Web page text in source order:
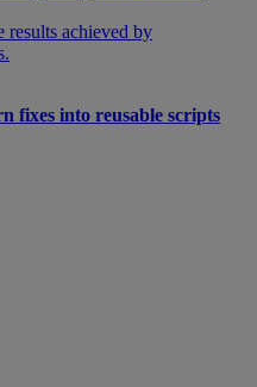
results achieved by
fixes into reusable scripts